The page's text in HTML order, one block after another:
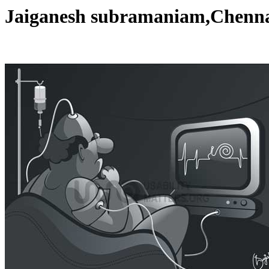
Jaiganesh